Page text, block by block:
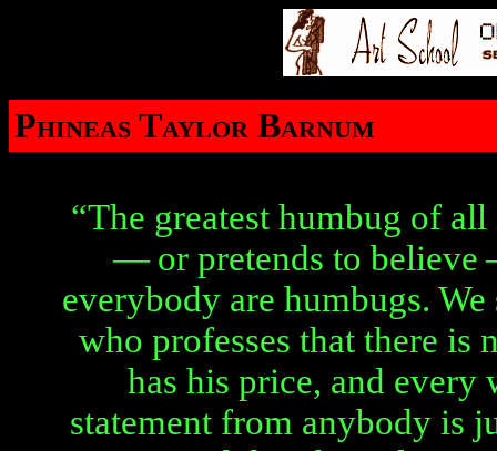
Phineas Taylor Barnum
“The greatest humbug of
— or pretends to believe
everybody are humbugs.
who professes that there is
has his price, and every
statement from anybody is